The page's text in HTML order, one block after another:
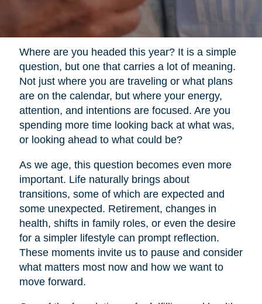
Where are you headed this year? It is a simple
question, but one that carries a lot of meaning.
Not just where you are traveling or what plans
are on the calendar, but where your energy,
attention, and intentions are focused. Are you
spending more time looking back at what was,
or looking ahead to what could be?
As we age, this question becomes even more
important. Life naturally brings about
transitions, some of which are expected and
some unexpected. Retirement, changes in
health, shifts in family roles, or even the desire
for a simpler lifestyle can prompt reflection.
These moments invite us to pause and consider
what matters most now and how we want to
move forward.